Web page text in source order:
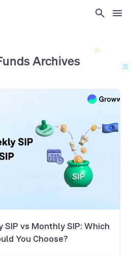
Archives
SIP vs Monthly SIP: Which
You Choose?